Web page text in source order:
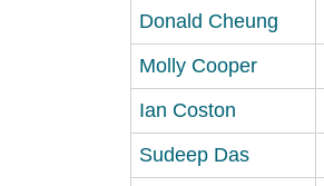
Donald Cheung
Molly Cooper
Ian Coston
Sudeep Das